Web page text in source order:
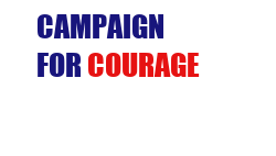
CAMPAIGN
FOR COURAGE